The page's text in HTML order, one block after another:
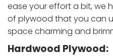
ease your effort a bit, we
of plywood that you can
space charming and
Hardwood Plywood: